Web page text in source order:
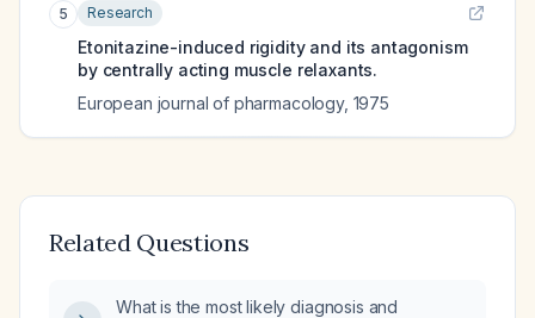
5 Research
Etonitazine-induced rigidity and its antagonism
by centrally acting muscle relaxants.
European journal of pharmacology, 1975
Related Questions
What is the most likely diagnosis and